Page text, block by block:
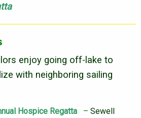
enjoy going off-lake to
with neighboring sailing
Hospice Regatta – Sewell